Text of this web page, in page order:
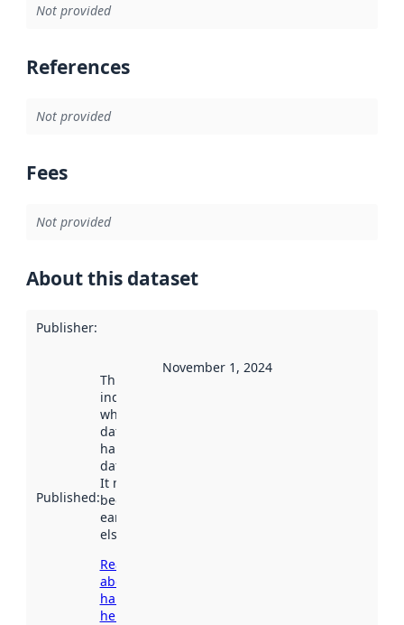
Not provided
References
Not provided
Fees
Not provided
About this dataset
Publisher:
Published:
This date
indicates
when the
dataset was
harvested by
data.norge.no.
It may have
been available
earlier
elsewhere.
Read more
about
harvesting
here
November 1, 2024